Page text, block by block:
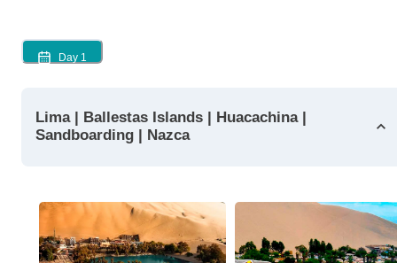
Day 1
Lima | Ballestas Islands | Huacachina |
Sandboarding | Nazca